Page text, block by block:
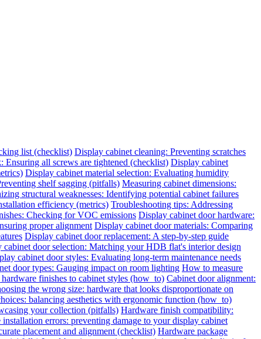
list (checklist) Display cabinet cleaning: Preventing scratches
Ensuring all screws are tightened (checklist) Display cabinet
Display cabinet material selection: Evaluating humidity
shelf sagging (pitfalls) Measuring cabinet dimensions:
structural weaknesses: Identifying potential cabinet failures
efficiency (metrics) Troubleshooting tips: Addressing
Checking for VOC emissions Display cabinet door hardware:
proper alignment Display cabinet door materials: Comparing
Display cabinet door replacement: A step-by-step guide
cabinet door selection: Matching your HDB flat's interior design
cabinet door styles: Evaluating long-term maintenance needs
door types: Gauging impact on room lighting How to measure
finishes to cabinet styles (how_to) Cabinet door alignment:
the wrong size: hardware that looks disproportionate on
balancing aesthetics with ergonomic function (how_to)
your collection (pitfalls) Hardware finish compatibility:
errors: preventing damage to your display cabinet
placement and alignment (checklist) Hardware package